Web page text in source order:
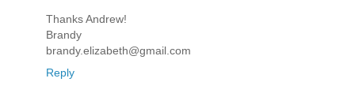
Thanks Andrew!
Brandy
brandy.elizabeth@gmail.com
Reply